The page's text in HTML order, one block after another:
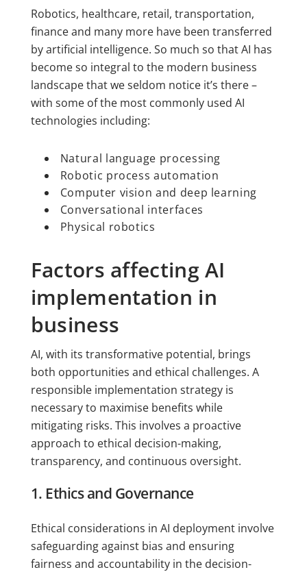
Robotics, healthcare, retail, transportation,
finance and many more have been transferred
by artificial intelligence. So much so that AI has
become so integral to the modern business
landscape that we seldom notice it’s there –
with some of the most commonly used AI
technologies including:
Natural language processing
Robotic process automation
Computer vision and deep learning
Conversational interfaces
Physical robotics
Factors affecting AI
implementation in
business
AI, with its transformative potential, brings
both opportunities and ethical challenges. A
responsible implementation strategy is
necessary to maximise benefits while
mitigating risks. This involves a proactive
approach to ethical decision-making,
transparency, and continuous oversight.
1. Ethics and Governance
Ethical considerations in AI deployment involve
safeguarding against bias and ensuring
fairness and accountability in the decision-